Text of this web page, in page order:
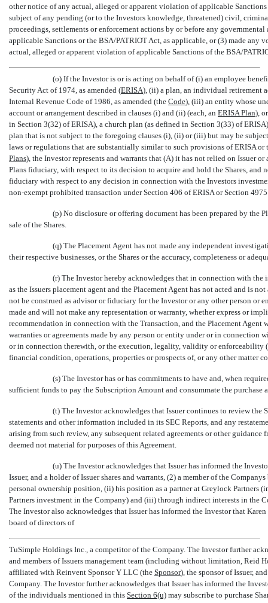
other notice of any actual, alleged or apparent violation of applicable
subject of any pending (or to the Investors knowledge, threatened) civil,
proceedings, settlements or enforcement actions by or before any
applicable Sanctions or the BSA/PATRIOT Act, as applicable, or (3) made
actual, alleged or apparent violation of applicable Sanctions of the BSA/
(o) If the Investor is or is acting on behalf of (i) an employee
Security Act of 1974, as amended (ERISA), (ii) a plan, an individual retirement
Internal Revenue Code of 1986, as amended (the  Code), (iii) an entity whose
account or arrangement described in clauses (i) and (ii) (each, an  ERISA Plan),
in Section 3(32) of ERISA), a church plan (as defined in Section 3(33) of
plan that is not subject to the foregoing clauses (i), (ii) or (iii) but may be
laws or regulations that are substantially similar to such provisions of ERISA or
Plans), the Investor represents and warrants that (A) it has not relied on Issuer
Plans fiduciary, with respect to its decision to acquire and hold the Shares, and
fiduciary with respect to any decision in connection with the Investors
non-exempt prohibited transaction under Section 406 of ERISA or Section
(p) No disclosure or offering document has been prepared by
sale of the Shares.
(q) The Placement Agent has not made any independent
their respective businesses, or the Shares or the accuracy, completeness or
(r) The Investor hereby acknowledges that in connection with the
as the Issuers placement agent and the Placement Agent has not acted and is
not be construed as advisor or fiduciary for the Investor or any other person or
made and will not make any representation or warranty, whether express or
recommendation in connection with the Transaction, and the Placement
warranties or agreements made by any person or entity under or in connection
or in connection therewith, or the execution, legality, validity or enforceability
financial condition, operations, properties or prospects of, or any other matter
(s) The Investor has or has commitments to have and, when
sufficient funds to pay the Subscription Amount and consummate the purchase
(t) The Investor acknowledges that Issuer continues to review
statements and other information included in its SEC Reports, and any
arising from such review, any subsequent related agreements or other
deemed not material for purposes of this Agreement.
(u) The Investor acknowledges that Issuer has informed the
Issuer, and a holder of Issuer shares and warrants, (2) a member of the
personal ownership position, (ii) his position as a partner at Greylock
Partners investment in the Company) and (iii) through indirect interests in
The Investor also acknowledges that Issuer has informed the Investor that
board of directors of
TuSimple Holdings Inc., a competitor of the Company. The Investor further
and members of Issuers management team (including without limitation, Reid
affiliated with Reinvent Sponsor Y LLC (the  Sponsor), the sponsor of Issuer,
Company. The Investor further acknowledges that Issuer has informed the
of the individuals mentioned in this Section 6(u) may subscribe to purchase